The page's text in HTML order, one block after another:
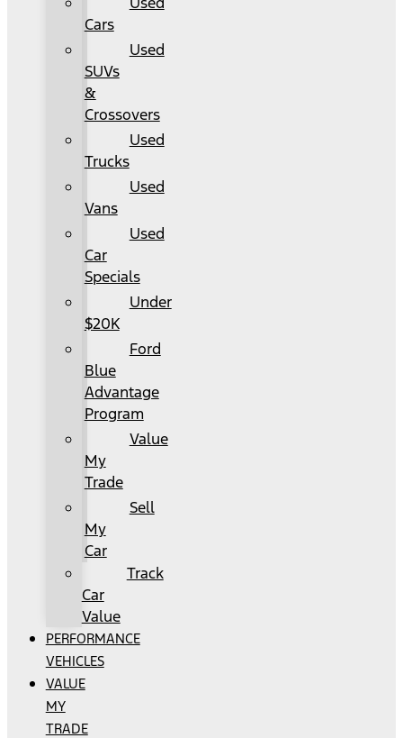
Cars
Used
SUVs
&
Crossovers
Used
Trucks
Used
Vans
Used
Car
Specials
Under
$20K
Ford
Blue
Advantage
Program
Value
My
Trade
Sell
My
Car
Track
Car
Value
PERFORMANCE
VEHICLES
VALUE
MY
TRADE